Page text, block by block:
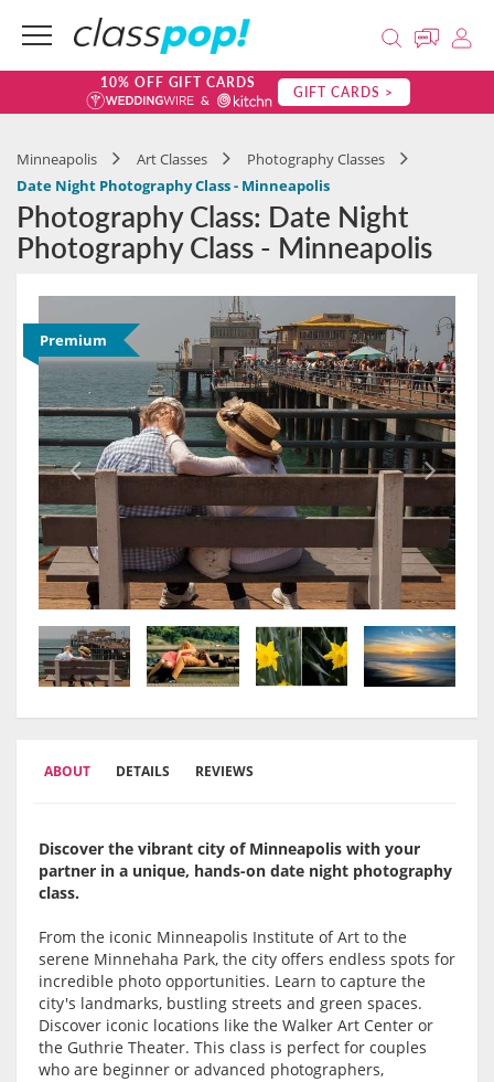
10% OFF GIFT CARDS GIFT CARDS >
Minneapolis Art Classes
Photography Classes
Date Night Photography Class - Minneapolis
Photography Class: Date Night
Photography Class - Minneapolis
Premium
ABOUT DETAILS REVIEWS
Discover the vibrant city of Minneapolis with your
partner in a unique, hands-on date night photography
class.
From the iconic Minneapolis Institute of Art to the
serene Minnehaha Park, the city offers endless spots for
incredible photo opportunities. Learn to capture the
city's landmarks, bustling streets and green spaces.
Discover iconic locations like the Walker Art Center or
the Guthrie Theater. This class is perfect for couples
who are beginner or advanced photographers,